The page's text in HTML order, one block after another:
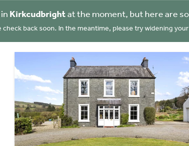
Kirkcudbrightat the moment, but here are
check back soon. In the meantime, please try widening